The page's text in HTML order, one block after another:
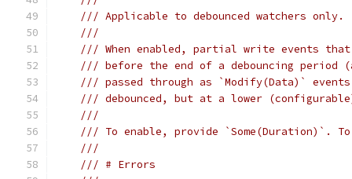
/// Applicable to debounced watchers only.
///
/// When enabled, partial write events
/// before the end of a debouncing period
/// passed through as `Modify(Data)`
/// debounced, but at a lower
///
/// To enable, provide `Some(Duration)`.
///
/// # Errors